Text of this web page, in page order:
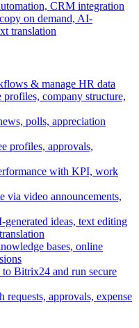
CRM integration
on demand, AI-
translation
& manage HR data
profiles, company structure,
polls, appreciation
profiles, approvals,
with KPI, work
via video announcements,
generated ideas, text editing
bases, online
Bitrix24 and run secure
requests, approvals, expense